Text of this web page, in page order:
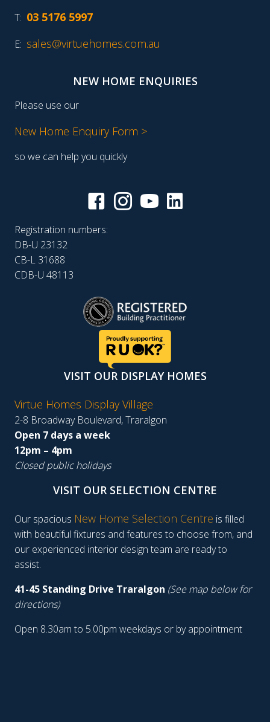
T: 03 5176 5997
E: sales@virtuehomes.com.au
NEW HOME ENQUIRIES
Please use our
New Home Enquiry Form >
so we can help you quickly
Registration numbers:
DB-U 23132
CB-L 31688
CDB-U 48113
VISIT OUR DISPLAY HOMES
Virtue Homes Display Village
2-8 Broadway Boulevard, Traralgon
Open 7 days a week
12pm – 4pm
Closed public holidays
VISIT OUR SELECTION CENTRE
Our spacious New Home Selection Centre is filled
with beautiful fixtures and features to choose from, and
our experienced interior design team are ready to
assist.
41-45 Standing Drive Traralgon (See map below for
directions)
Open 8.30am to 5.00pm weekdays or by appointment